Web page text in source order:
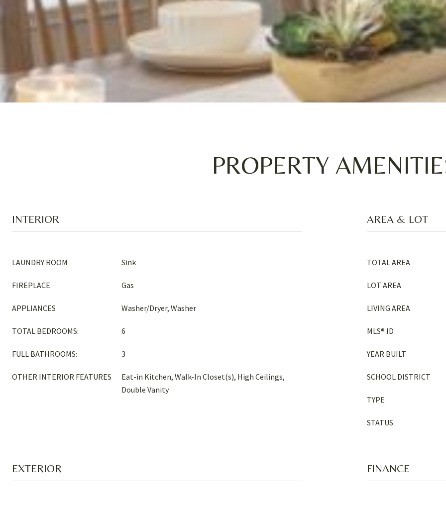
PROPERTY
INTERIOR
LAUNDRY ROOM Sink
FIREPLACE Gas
APPLIANCES Washer/Dryer, Washer
TOTAL BEDROOMS: 6
FULL BATHROOMS: 3
OTHER INTERIOR FEATURES
Eat-in Kitchen, Walk-In Closet(s), High Ceilings,
Double Vanity
AREA & LOT
TOTAL AREA
LOT AREA
LIVING AREA
MLS® ID
YEAR BUILT
SCHOOL DISTRICT
TYPE
STATUS
EXTERIOR FINANCE